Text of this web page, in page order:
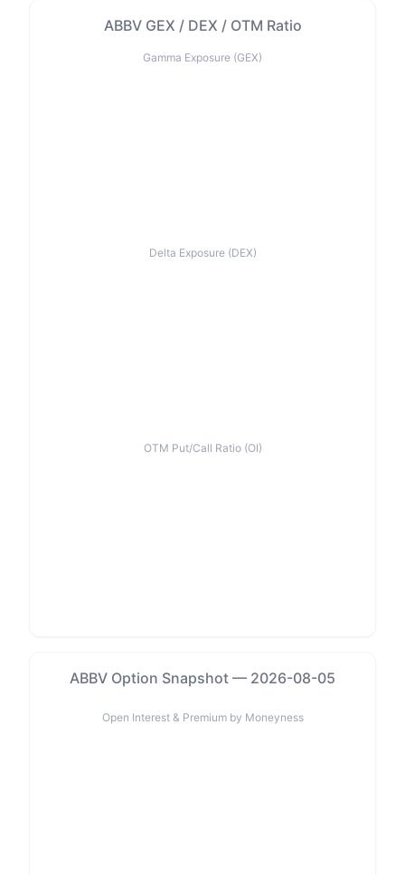
ABBV GEX / DEX / OTM Ratio
Gamma Exposure (GEX)
Delta Exposure (DEX)
OTM Put/Call Ratio (OI)
ABBV Option Snapshot — 2026-08-05
Open Interest & Premium by Moneyness